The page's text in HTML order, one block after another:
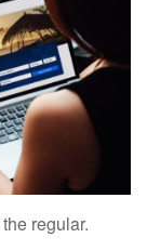
regular.